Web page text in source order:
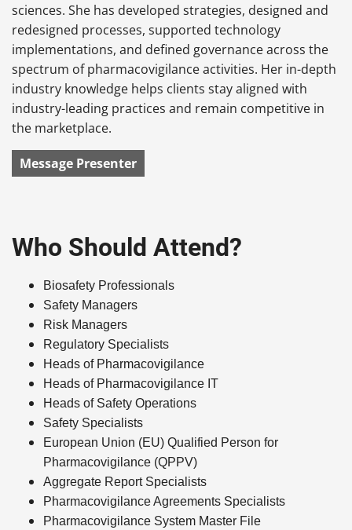
sciences. She has developed strategies, designed and
redesigned processes, supported technology
implementations, and defined governance across the
spectrum of pharmacovigilance activities. Her in-depth
industry knowledge helps clients stay aligned with
industry-leading practices and remain competitive in
the marketplace.
Message Presenter
Who Should Attend?
Biosafety Professionals
Safety Managers
Risk Managers
Regulatory Specialists
Heads of Pharmacovigilance
Heads of Pharmacovigilance IT
Heads of Safety Operations
Safety Specialists
European Union (EU) Qualified Person for
Pharmacovigilance (QPPV)
Aggregate Report Specialists
Pharmacovigilance Agreements Specialists
Pharmacovigilance System Master File